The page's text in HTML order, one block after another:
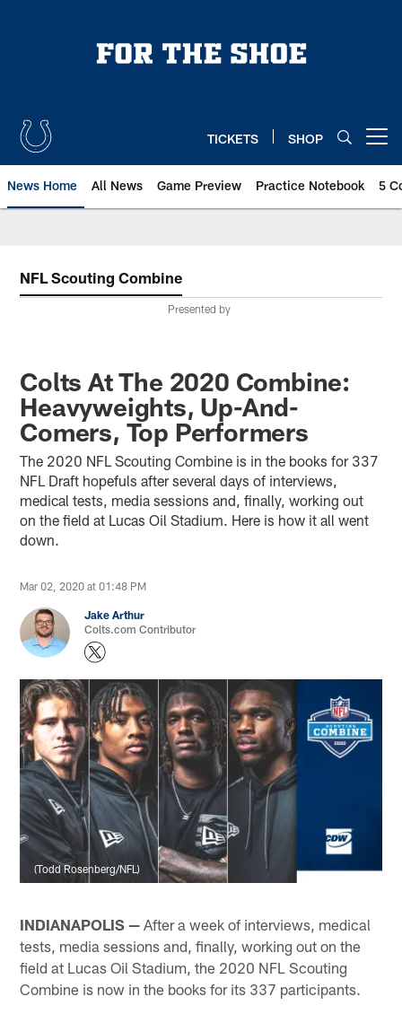
TICKETS SHOP
News Home All News Game Preview Practice Notebook 5
NFL Scouting Combine
Presented by
Colts At The 2020 Combine:
Heavyweights, Up-And-
Comers, Top Performers
The 2020 NFL Scouting Combine is in the books for 337
NFL Draft hopefuls after several days of interviews,
medical tests, media sessions and, finally, working out
on the field at Lucas Oil Stadium. Here is how it all went
down.
Mar 02, 2020 at 01:48 PM
Jake Arthur
Colts.com Contributor
(Todd Rosenberg/NFL)
INDIANAPOLIS — After a week of interviews, medical
tests, media sessions and, finally, working out on the
field at Lucas Oil Stadium, the 2020 NFL Scouting
Combine is now in the books for its 337 participants.